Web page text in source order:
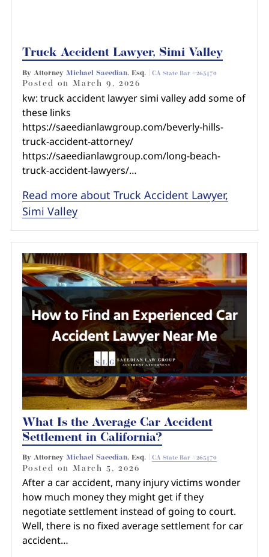
Truck Accident Lawyer, Simi Valley
By Attorney Michael Saeedian, Esq. | CA State Bar #265470
Posted onMarch 9, 2026
kw: truck accident lawyer simi valley add some of
these links
https://saeedianlawgroup.com/beverly-hills-
truck-accident-attorney/
https://saeedianlawgroup.com/long-beach-
truck-accident-lawyers/…
Read more about Truck Accident Lawyer,
Simi Valley
What Is the Average Car Accident
Settlement in California?
By Attorney Michael Saeedian, Esq. | CA State Bar #265470
Posted onMarch 5, 2026
After a car accident, many injury victims wonder
how much money they might get if they
negotiate settlement instead of going to court.
Well, there is no fixed average settlement for car
accident…